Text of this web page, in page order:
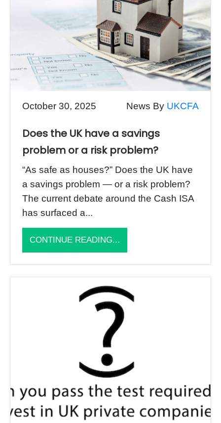
October 30, 2025 News By UKCFA
Does the UK have a savings
problem or a risk problem?
“As safe as houses?” Does the UK have
a savings problem — or a risk problem?
The current debate around the Cash ISA
has surfaced a...
CONTINUE READING...